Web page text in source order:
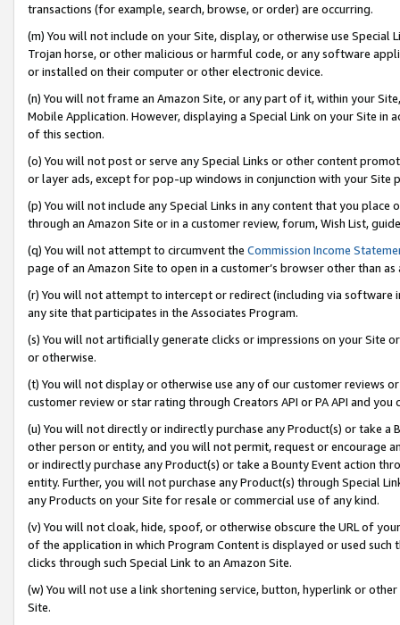
transactions (for example, search, browse, or order) are occurring.
(m) You will not include on your Site, display, or otherwise use
Trojan horse, or other malicious or harmful code, or any software
or installed on their computer or other electronic device.
(n) You will not frame an Amazon Site, or any part of it, within your
Mobile Application. However, displaying a Special Link on your Site
of this section.
(o) You will not post or serve any Special Links or other content
or layer ads, except for pop-up windows in conjunction with your
(p) You will not include any Special Links in any content that you
through an Amazon Site or in a customer review, forum, Wish List,
(q) You will not attempt to circumvent the Commission Income
page of an Amazon Site to open in a customer’s browser other than
(r) You will not attempt to intercept or redirect (including via software
any site that participates in the Associates Program.
(s) You will not artificially generate clicks or impressions on your Site
or otherwise.
(t) You will not display or otherwise use any of our customer reviews
customer review or star rating through Creators API or PA API and
(u) You will not directly or indirectly purchase any Product(s) or take
other person or entity, and you will not permit, request or encourage
or indirectly purchase any Product(s) or take a Bounty Event action
entity. Further, you will not purchase any Product(s) through Special
any Products on your Site for resale or commercial use of any kind.
(v) You will not cloak, hide, spoof, or otherwise obscure the URL of
of the application in which Program Content is displayed or used
clicks through such Special Link to an Amazon Site.
(w) You will not use a link shortening service, button, hyperlink or
Site.